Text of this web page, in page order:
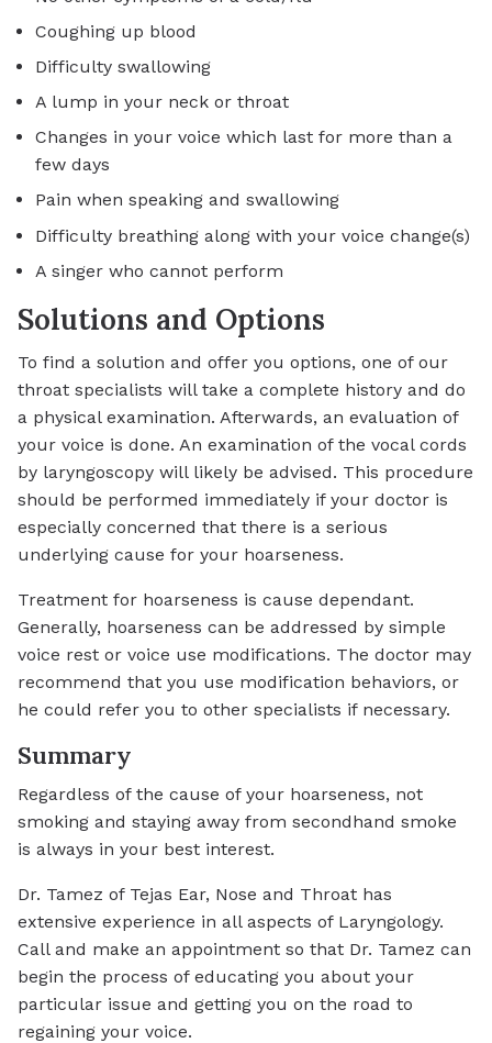
Coughing up blood
Difficulty swallowing
A lump in your neck or throat
Changes in your voice which last for more than a
few days
Pain when speaking and swallowing
Difficulty breathing along with your voice change(s)
A singer who cannot perform
Solutions and Options
To find a solution and offer you options, one of our
throat specialists will take a complete history and do
a physical examination. Afterwards, an evaluation of
your voice is done. An examination of the vocal cords
by laryngoscopy will likely be advised. This procedure
should be performed immediately if your doctor is
especially concerned that there is a serious
underlying cause for your hoarseness.
Treatment for hoarseness is cause dependant.
Generally, hoarseness can be addressed by simple
voice rest or voice use modifications. The doctor may
recommend that you use modification behaviors, or
he could refer you to other specialists if necessary.
Summary
Regardless of the cause of your hoarseness, not
smoking and staying away from secondhand smoke
is always in your best interest.
Dr. Tamez of Tejas Ear, Nose and Throat has
extensive experience in all aspects of Laryngology.
Call and make an appointment so that Dr. Tamez can
begin the process of educating you about your
particular issue and getting you on the road to
regaining your voice.